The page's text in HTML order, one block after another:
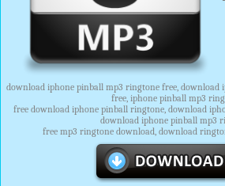
download iphone pinball mp3 ringtone free,
free, iphone pinball mp3
free download iphone pinball ringtone, download
download iphone pinball mp3
free mp3 ringtone download, download